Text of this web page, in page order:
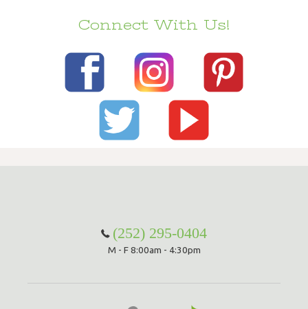
Connect With Us!
(252) 295-0404
M - F 8:00am - 4:30pm